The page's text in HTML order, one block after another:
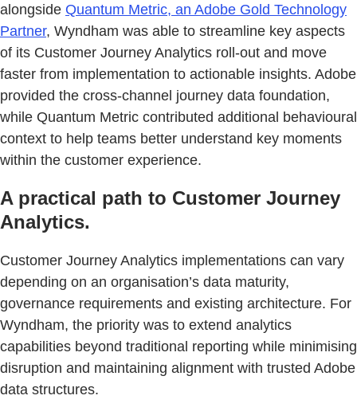
alongside Quantum Metric, an Adobe Gold Technology
Partner, Wyndham was able to streamline key aspects
of its Customer Journey Analytics roll-out and move
faster from implementation to actionable insights. Adobe
provided the cross-channel journey data foundation,
while Quantum Metric contributed additional behavioural
context to help teams better understand key moments
within the customer experience.
A practical path to Customer Journey
Analytics.
Customer Journey Analytics implementations can vary
depending on an organisation’s data maturity,
governance requirements and existing architecture. For
Wyndham, the priority was to extend analytics
capabilities beyond traditional reporting while minimising
disruption and maintaining alignment with trusted Adobe
data structures.